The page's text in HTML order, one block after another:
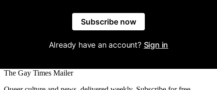
Subscribe now
Already have an account? Sign in
The Gay Times Mailer